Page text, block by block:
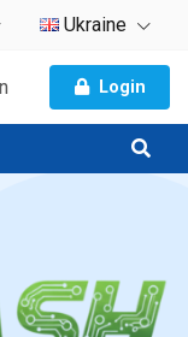
Ukraine
Login